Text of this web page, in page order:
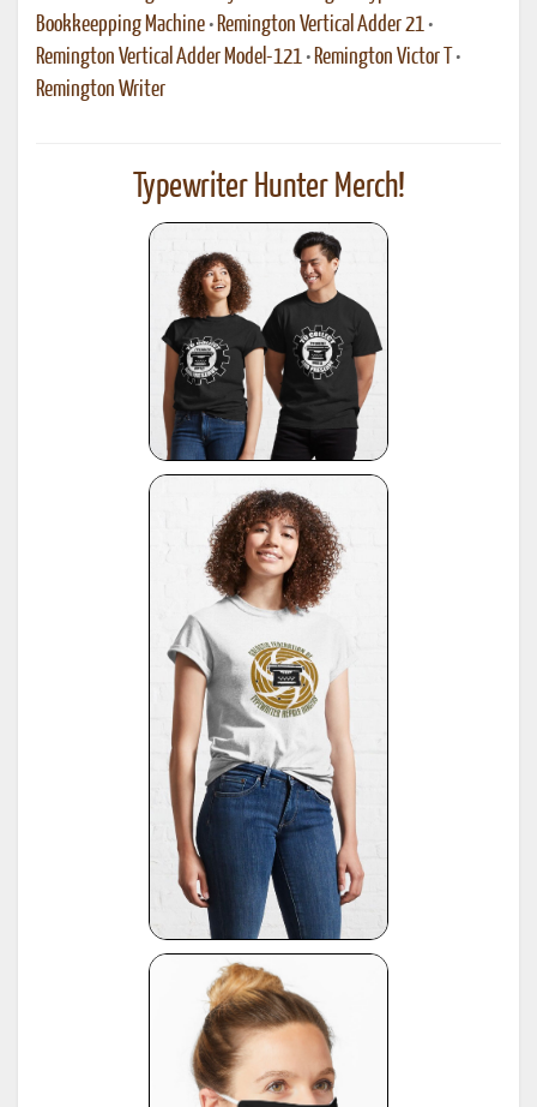
Bookkeepping Machine • Remington Vertical Adder 21 •
Remington Vertical Adder Model-121 • Remington Victor T
•
Remington Writer
Typewriter Hunter Merch!